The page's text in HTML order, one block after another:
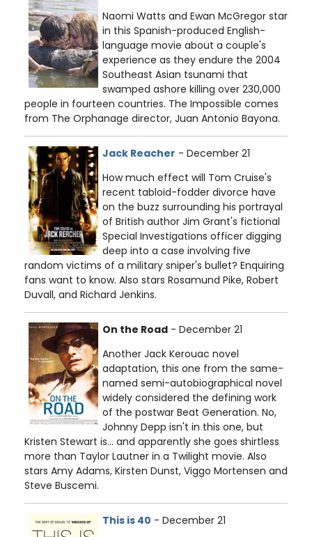
Naomi Watts and Ewan McGregor star
in this Spanish-produced English-
language movie about a couple's
experience as they endure the 2004
Southeast Asian tsunami that
swamped ashore killing over 230,000
people in fourteen countries. The Impossible comes
from The Orphanage director, Juan Antonio Bayona.
Jack Reacher - December 21
How much effect will Tom Cruise's
recent tabloid-fodder divorce have
on the buzz surrounding his portrayal
of British author Jim Grant's fictional
Special Investigations officer digging
deep into a case involving five
random victims of a military sniper's bullet? Enquiring
fans want to know. Also stars Rosamund Pike, Robert
Duvall, and Richard Jenkins.
On the Road - December 21
Another Jack Kerouac novel
adaptation, this one from the same-
named semi-autobiographical novel
widely considered the defining work
of the postwar Beat Generation. No,
Johnny Depp isn't in this one, but
Kristen Stewart is… and apparently she goes shirtless
more than Taylor Lautner in a Twilight movie. Also
stars Amy Adams, Kirsten Dunst, Viggo Mortensen and
Steve Buscemi.
This is 40 - December 21